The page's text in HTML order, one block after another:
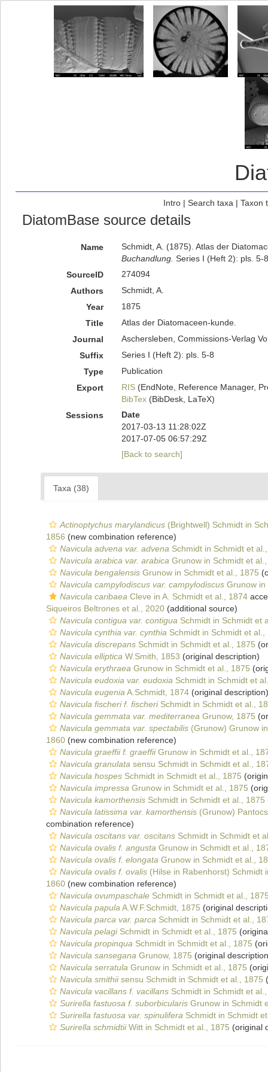
Intro| Search taxa | Taxon
DiatomBase source details
Name
Schmidt, A. (1875). Atlas der
Buchandlung. Series I (Heft 2): pls. 5-
SourceID
274094
Authors
Schmidt, A.
Year
1875
Title
Atlas der Diatomaceen-kunde.
Journal
Aschersleben, Commissions-Verlag
Suffix
Series I (Heft 2): pls. 5-8
Type
Publication
Export
RIS(EndNote, Reference Manager,
BibTex(BibDesk, LaTeX)
Sessions
Date
2017-03-13 11:28:02Z
2017-07-05 06:57:29Z
[Back to search]
Taxa (38)
Actinoptychus marylandicus (Brightwell) Schmidt in
1856 (new combination reference)
Navicula advena var. advena Schmidt in Schmidt et
Navicula arabica var. arabica Grunow in Schmidt et
Navicula bengalensis Grunow in Schmidt et al., 1875
Navicula campylodiscus var. campylodiscus Grunow in
Navicula caribaea Cleve in A. Schmidt et al., 1874
Siqueiros Beltrones et al., 2020 (additional source)
Navicula contigua var. contigua Schmidt in Schmidt et
Navicula cynthia var. cynthia Schmidt in Schmidt et al.,
Navicula discrepans Schmidt in Schmidt et al., 1875
Navicula elliptica W.Smith, 1853 (original description)
Navicula erythraea Grunow in Schmidt et al., 1875
Navicula eudoxia var. eudoxia Schmidt in Schmidt et
Navicula eugenia A.Schmidt, 1874 (original description)
Navicula fischeri f. fischeriSchmidt in Schmidt et al.,
Navicula gemmata var. mediterranea Grunow, 1875
Navicula gemmata var. spectabilis (Grunow) Grunow
1860 (new combination reference)
Navicula graeffii f. graeffiiGrunow in Schmidt et al.,
Navicula granulata sensu Schmidt in Schmidt et al.,
Navicula hospes Schmidt in Schmidt et al., 1875
Navicula impressa Grunow in Schmidt et al., 1875
Navicula kamorthensis Schmidt in Schmidt et al., 1875
Navicula latissima var. kamorthensis (Grunow)
combination reference)
Navicula oscitans var. oscitans Schmidt in Schmidt et
Navicula ovalis f. angusta Grunow in Schmidt et al.,
Navicula ovalis f. elongata Grunow in Schmidt et al.,
Navicula ovalis f. ovalis (Hilse in Rabenhorst) Schmidt
1860 (new combination reference)
Navicula ovumpaschale Schmidt in Schmidt et al.,
Navicula papula A.W.F.Schmidt, 1875 (original
Navicula parca var. parca Schmidt in Schmidt et al.,
Navicula pelagiSchmidt in Schmidt et al., 1875
Navicula propinqua Schmidt in Schmidt et al., 1875
Navicula sansegana Grunow, 1875 (original
Navicula serratula Grunow in Schmidt et al., 1875
Navicula smithiisensu Schmidt in Schmidt et al., 1875
Navicula vacillans f. vacillans Schmidt in Schmidt et
Surirella fastuosa f. suborbicularis Grunow in Schmidt
Surirella fastuosa var. spinulifera Schmidt in Schmidt
Surirella schmidtiiWitt in Schmidt et al., 1875 (original